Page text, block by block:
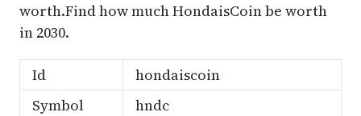
worth.Find how much HondaisCoin be worth
in 2030.
Id
hondaiscoin
Symbol
hndc